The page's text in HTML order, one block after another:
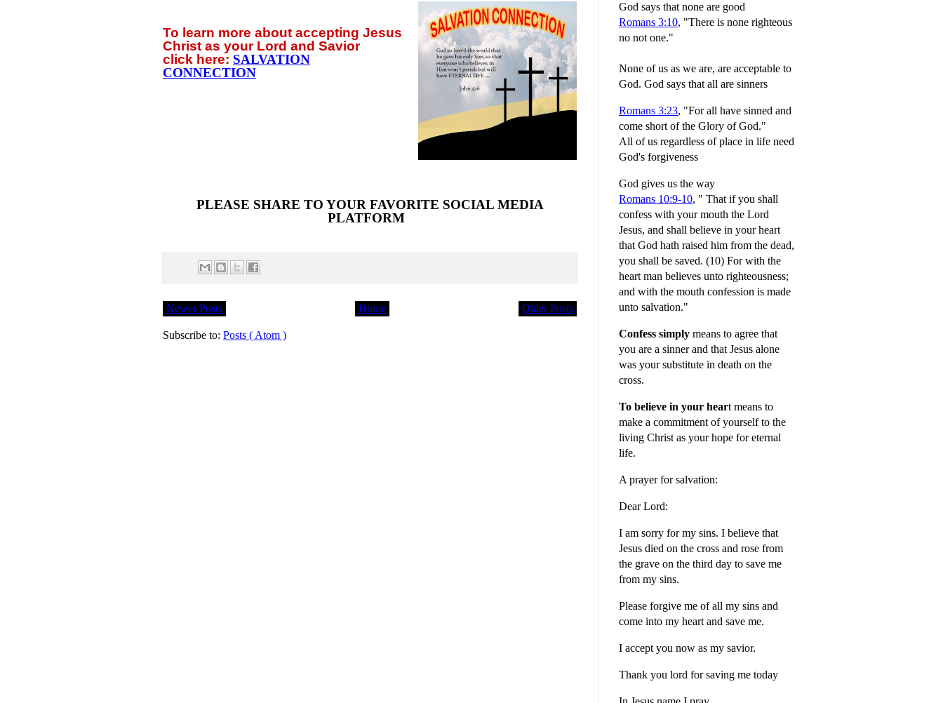
To learn more about accepting Jesus
Christ as your Lord and Savior
click here: SALVATION
CONNECTION
PLEASE SHARE TO YOUR FAVORITE SOCIAL MEDIA
PLATFORM
Newer Posts Older Posts
Home
Subscribe to: Posts ( Atom )
God says that none are good
Romans 3:10, "There is none righteous
no not one."
None of us as we are, are acceptable to
God. God says that all are sinners
Romans 3:23, "For all have sinned and
come short of the Glory of God."
All of us regardless of place in life need
God's forgiveness
God gives us the way
Romans 10:9-10, " That if you shall
confess with your mouth the Lord
Jesus, and shall believe in your heart
that God hath raised him from the dead,
you shall be saved. (10) For with the
heart man believes unto righteousness;
and with the mouth confession is made
unto salvation."
Confess simply means to agree that
you are a sinner and that Jesus alone
was your substitute in death on the
cross.
To believe in your heart means to
make a commitment of yourself to the
living Christ as your hope for eternal
life.
A prayer for salvation:
Dear Lord:
I am sorry for my sins. I believe that
Jesus died on the cross and rose from
the grave on the third day to save me
from my sins.
Please forgive me of all my sins and
come into my heart and save me.
I accept you now as my savior.
Thank you lord for saving me today